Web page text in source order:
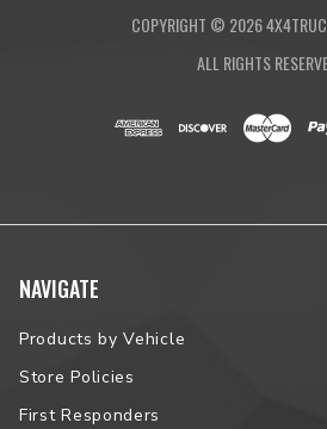
COPYRIGHT © 2026
ALL RIGHTS
NAVIGATE
Products by Vehicle
Store Policies
First Responders